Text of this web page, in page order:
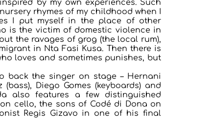
by my own experiences. Such
rhymes of my childhood when I
I put myself in the place of other
is the victim of domestic violence in
the ravages of grog (the local rum),
in Nta Fasi Kusa. Then there is
loves and sometimes punishes, but
back the singer on stage – Hernani
Diego Gomes (keyboards) and
also features a few distinguished
cello, the sons of Codé di Dona on
Regis Gizavo in one of his final